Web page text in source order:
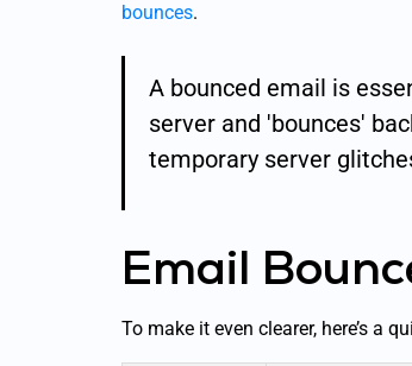
bounces.
A bounced email is
server and 'bounces'
temporary server
Email
To make it even clearer, here’s a